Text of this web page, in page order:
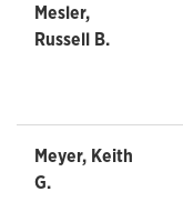
Mesler,
Russell B.
Meyer, Keith
G.